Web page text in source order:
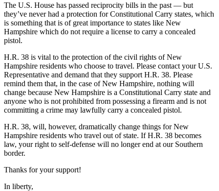
The U.S. House has passed reciprocity bills in the past — but
they’ve never had a protection for Constitutional Carry states, which
is something that is of great importance to states like New
Hampshire which do not require a license to carry a concealed
pistol.
H.R. 38 is vital to the protection of the civil rights of New
Hampshire residents who choose to travel. Please contact your U.S.
Representative and demand that they support H.R. 38. Please
remind them that, in the case of New Hampshire, nothing will
change because New Hampshire is a Constitutional Carry state and
anyone who is not prohibited from possessing a firearm and is not
committing a crime may lawfully carry a concealed pistol.
H.R. 38, will, however, dramatically change things for New
Hampshire residents who travel out of state. If H.R. 38 becomes
law, your right to self-defense will no longer end at our Southern
border.
Thanks for your support!
In liberty,